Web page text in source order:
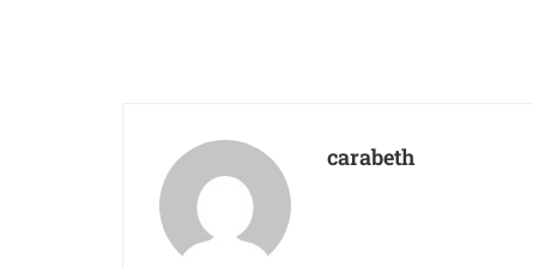
carabeth